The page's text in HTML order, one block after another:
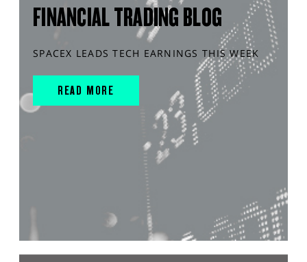
FINANCIAL TRADING BLOG
SPACEX LEADS TECH EARNINGS THIS WEEK
READ MORE